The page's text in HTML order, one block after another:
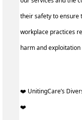
their safety to ensure
workplace practices
harm and
️‍❤️ UnitingCare’s
️‍❤️ ‍